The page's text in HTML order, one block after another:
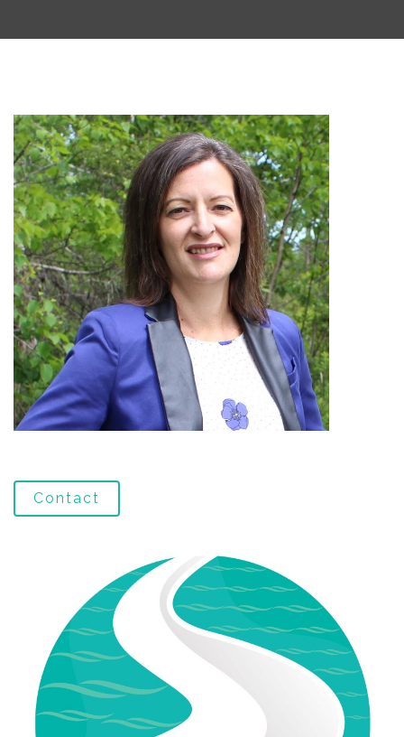
Contact